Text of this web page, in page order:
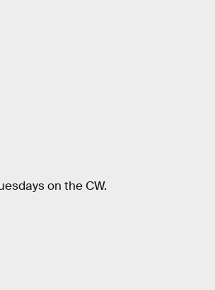
on the CW.